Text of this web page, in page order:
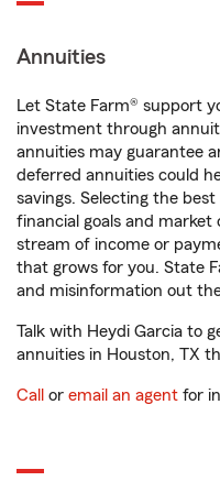
Annuities
Let State Farm® support
investment through
annuities may guarantee
deferred annuities could
savings. Selecting the
financial goals and
stream of income or
that grows for you. State
and misinformation out
Talk with Heydi Garcia to
annuities in Houston, TX
Call or email an agent for